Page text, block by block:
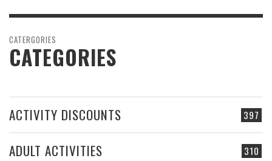
CATERGORIES
CATEGORIES
397
ACTIVITY DISCOUNTS
310
ADULT ACTIVITIES